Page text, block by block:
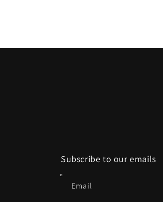
Subscribe to our emails
Email